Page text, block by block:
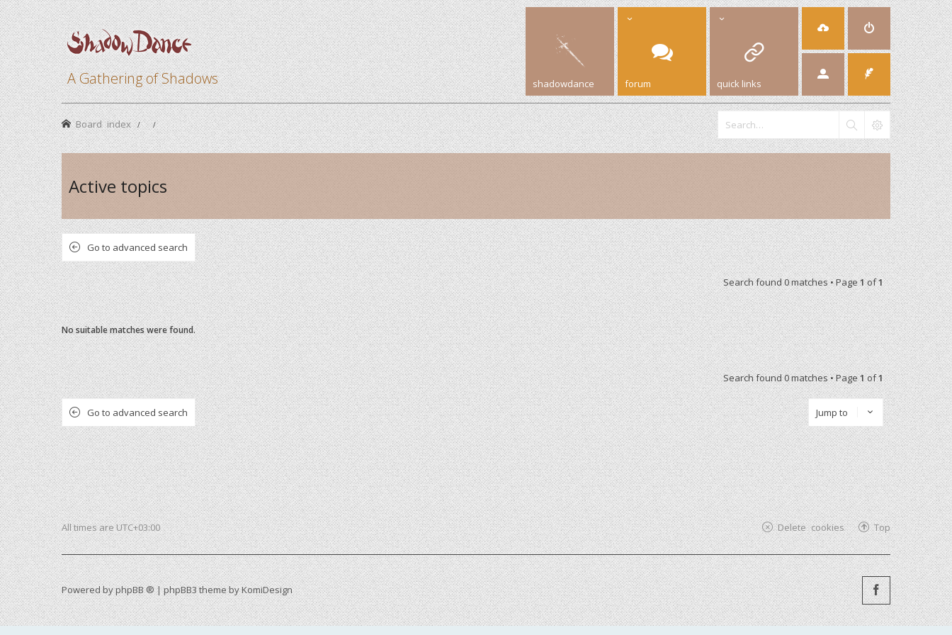
A Gathering of Shadows shadowdance forum quick links
Board index
Active topics
Go to advanced search
Search found 0 matches • Page1of1
No suitable matches were found.
Search found 0 matches • Page1of1
Go to advanced search Jump to
All times areUTC+03:00 Top
Delete cookies
Powered byphpBB ®| phpBB3 theme byKomiDesign